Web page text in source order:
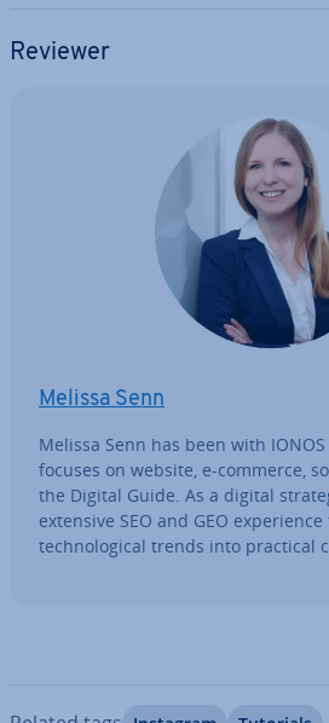
Reviewer
Melissa Senn
Melissa Senn has been with
focuses on website, e-commerce,
the Digital Guide. As a digital
extensive SEO and GEO
tech­no­lo­gic­al trends into practical